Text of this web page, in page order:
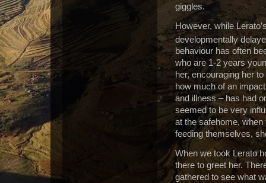
giggles.
However, while
developmentally
behaviour has often
who are 1-2 years
her, encouraging her
how much of an
and illness – has had
seemed to be very
at the safehome,
feeding themselves,
When we took Lerato
there to greet her.
gathered to see what